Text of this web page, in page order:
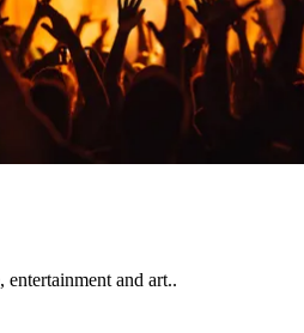
and art..